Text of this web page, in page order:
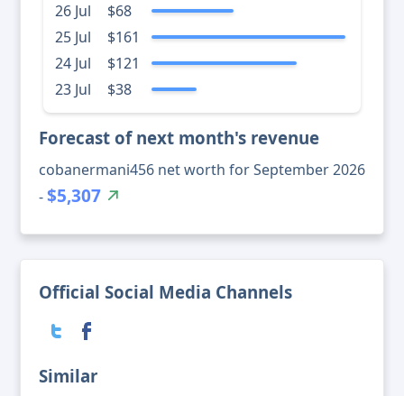
26 Jul
$68
25 Jul
$161
24 Jul
$121
23 Jul
$38
Forecast of next month's revenue
cobanermani456 net worth for September 2026
-$5,307
Official Social Media Channels
Similar